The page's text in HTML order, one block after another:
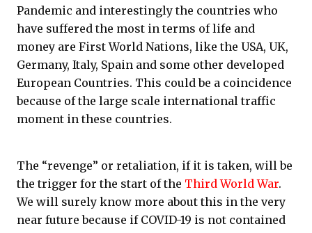
Pandemic and interestingly the countries who
have suffered the most in terms of life and
money are First World Nations, like the USA, UK,
Germany, Italy, Spain and some other developed
European Countries. This could be a coincidence
because of the large scale international traffic
moment in these countries.
The “revenge” or retaliation, if it is taken, will be
the trigger for the start of the Third World War.
We will surely know more about this in the very
near future because if COVID-19 is not contained